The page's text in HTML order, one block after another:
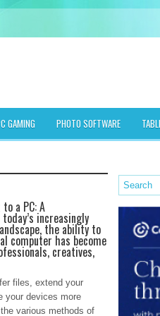
GAMING PHOTO SOFTWARE
a PC: A
increasingly
the ability to
computer has become
creatives,
files, extend your
your devices more
various methods of